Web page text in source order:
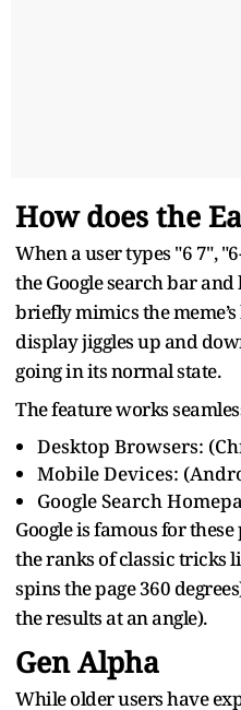
How does the
When a user types "6 7",
the Google search bar
briefly mimics the
display jiggles up and
going in its normal state.
The feature works
Desktop Browsers:
Mobile Devices:
Google Search
Google is famous for
the ranks of classic tricks
spins the page 360
the results at an angle).
Gen Alpha
While older users have